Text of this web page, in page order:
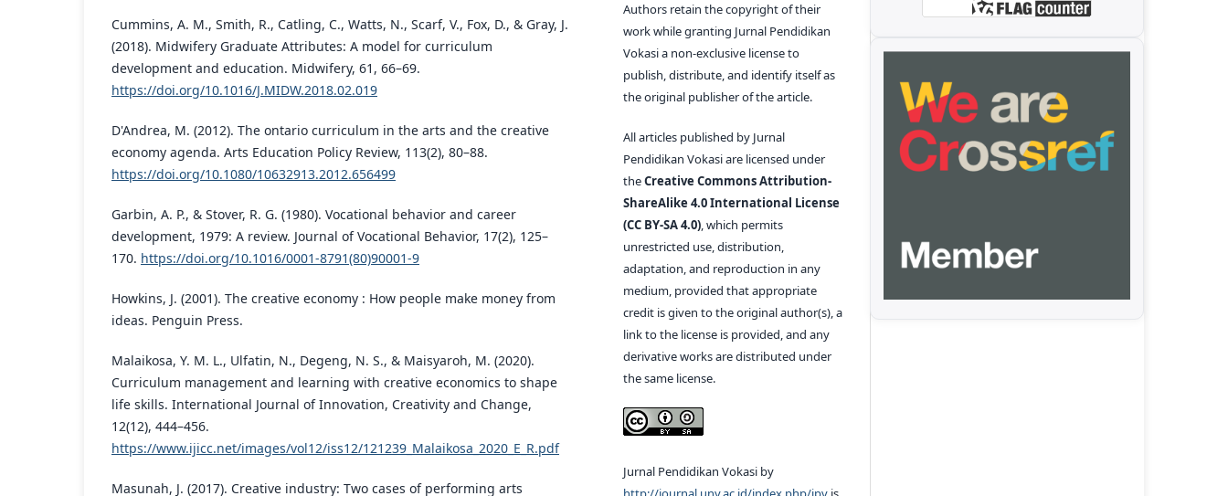
Cummins, A. M., Smith, R., Catling, C., Watts, N., Scarf, V., Fox, D., & Gray, J.
(2018). Midwifery Graduate Attributes: A model for curriculum
development and education. Midwifery, 61, 66–69.
https://doi.org/10.1016/J.MIDW.2018.02.019
D'Andrea, M. (2012). The ontario curriculum in the arts and the creative
economy agenda. Arts Education Policy Review, 113(2), 80–88.
https://doi.org/10.1080/10632913.2012.656499
Garbin, A. P., & Stover, R. G. (1980). Vocational behavior and career
development, 1979: A review. Journal of Vocational Behavior, 17(2), 125–
170. https://doi.org/10.1016/0001-8791(80)90001-9
Howkins, J. (2001). The creative economy : How people make money from
ideas. Penguin Press.
Malaikosa, Y. M. L., Ulfatin, N., Degeng, N. S., & Maisyaroh, M. (2020).
Curriculum management and learning with creative economics to shape
life skills. International Journal of Innovation, Creativity and Change,
12(12), 444–456.
https://www.ijicc.net/images/vol12/iss12/121239_Malaikosa_2020_E_R.pdf
Masunah, J. (2017). Creative industry: Two cases of performing arts
Authors retain the copyright of their
work while granting Jurnal Pendidikan
Vokasi a non-exclusive license to
publish, distribute, and identify itself as
the original publisher of the article.
All articles published by Jurnal
Pendidikan Vokasi are licensed under
theCreative Commons Attribution-
ShareAlike 4.0 International License
(CC BY-SA 4.0), which permits
unrestricted use, distribution,
adaptation, and reproduction in any
medium, provided that appropriate
credit is given to the original author(s), a
link to the license is provided, and any
derivative works are distributed under
the same license.
Jurnal Pendidikan Vokasi by